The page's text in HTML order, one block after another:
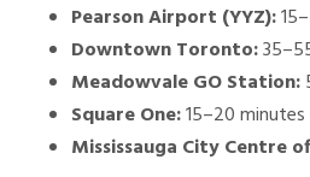
Pearson Airport (YYZ):
Downtown Toronto:
Meadowvale GO Station:
Square One:15–20
Mississauga City Centre